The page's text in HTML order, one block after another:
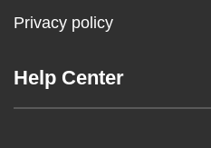
Privacy policy
Help Center